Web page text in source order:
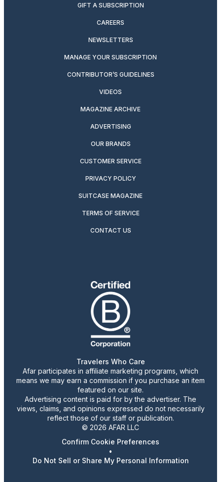
GIFT A SUBSCRIPTION
CAREERS
NEWSLETTERS
MANAGE YOUR SUBSCRIPTION
CONTRIBUTOR’S GUIDELINES
VIDEOS
MAGAZINE ARCHIVE
ADVERTISING
OUR BRANDS
CUSTOMER SERVICE
PRIVACY POLICY
SUITCASE MAGAZINE
TERMS OF SERVICE
CONTACT US
Travelers Who Care
Afar participates in affiliate marketing programs, which
means we may earn a commission if you purchase an item
featured on our site.
Advertising content is paid for by the advertiser. The
views, claims, and opinions expressed do not necessarily
reflect those of our staff or publication.
© 2026 AFAR LLC
Confirm Cookie Preferences
•
Do Not Sell or Share My Personal Information